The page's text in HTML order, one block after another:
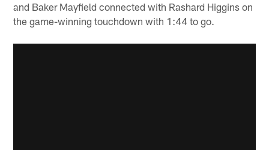
and Baker Mayfield connected with Rashard Higgins on
the game-winning touchdown with 1:44 to go.